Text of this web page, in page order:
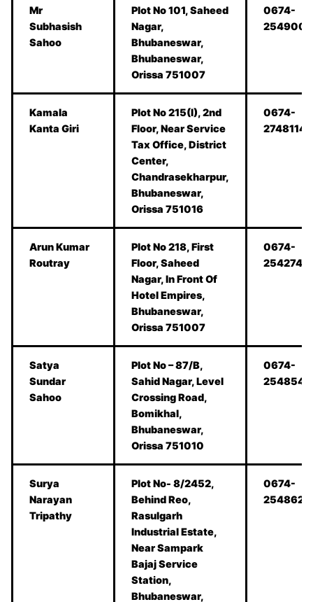
Mr
Subhasish
Sahoo
Plot No 101, Saheed
Nagar,
Bhubaneswar,
Bhubaneswar,
Orissa 751007
0674-
2549006
Kamala
Kanta Giri
Plot No 215(I), 2nd
Floor, Near Service
Tax Office, District
Center,
Chandrasekharpur,
Bhubaneswar,
Orissa 751016
0674-
2748114
Arun Kumar
Routray
Plot No 218, First
Floor, Saheed
Nagar, In Front Of
Hotel Empires,
Bhubaneswar,
Orissa 751007
0674-
2542747
Satya
Sundar
Sahoo
Plot No – 87/B,
Sahid Nagar, Level
Crossing Road,
Bomikhal,
Bhubaneswar,
Orissa 751010
0674-
2548545
Surya
Narayan
Tripathy
Plot No- 8/2452,
Behind Reo,
Rasulgarh
Industrial Estate,
Near Sampark
Bajaj Service
Station,
Bhubaneswar,
0674-
2548620